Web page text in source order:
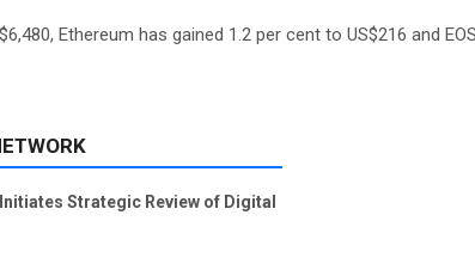
Ethereum has gained 1.2 per cent to US$216 and